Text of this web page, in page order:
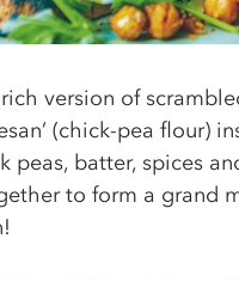
version of
(chick-pea ﬂour)
peas, batter, spices
to form a grand